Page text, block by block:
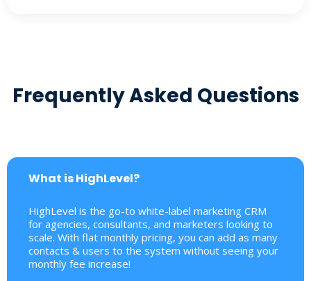
Frequently Asked Questions
What is HighLevel?
HighLevel is the go-to white-label marketing CRM
for agencies, consultants, and marketers looking to
scale. With flat monthly pricing, you can add as many
contacts & users to the system without seeing your
monthly fee increase!